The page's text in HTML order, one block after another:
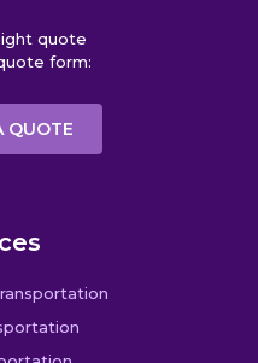
quote
form:
QUOTE